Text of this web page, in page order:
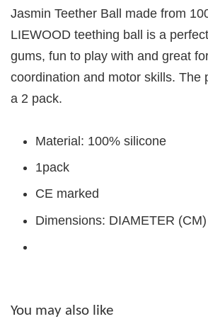
Jasmin Teether Ball made from
LIEWOOD teething ball is a
gums, fun to play with and great
coordination and motor skills. The
a 2 pack.
Material: 100% silicone
1pack
CE marked
Dimensions: DIAMETER
You may also like